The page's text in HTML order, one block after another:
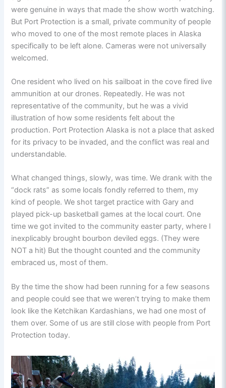
were genuine in ways that made the show worth watching.
But Port Protection is a small, private community of people
who moved to one of the most remote places in Alaska
specifically to be left alone. Cameras were not universally
welcomed.
One resident who lived on his sailboat in the cove fired live
ammunition at our drones. Repeatedly. He was not
representative of the community, but he was a vivid
illustration of how some residents felt about the
production. Port Protection Alaska is not a place that asked
for its privacy to be invaded, and the conflict was real and
understandable.
What changed things, slowly, was time. We drank with the
“dock rats” as some locals fondly referred to them, my
kind of people. We shot target practice with Gary and
played pick-up basketball games at the local court. One
time we got invited to the community easter party, where I
inexplicably brought bourbon deviled eggs. (They were
NOT a hit) But the thought counted and the community
embraced us, most of them.
By the time the show had been running for a few seasons
and people could see that we weren’t trying to make them
look like the Ketchikan Kardashians, we had one most of
them over. Some of us are still close with people from Port
Protection today.